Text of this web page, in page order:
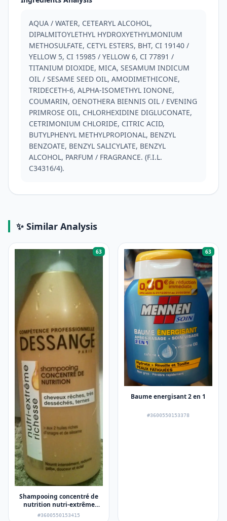
AQUA / WATER, CETEARYL ALCOHOL,
DIPALMITOYLETHYL HYDROXYETHYLMONIUM
METHOSULFATE, CETYL ESTERS, BHT, CI 19140 /
YELLOW 5, CI 15985 / YELLOW 6, CI 77891 /
TITANIUM DIOXIDE, MICA, SESAMUM INDICUM
OIL / SESAME SEED OIL, AMODIMETHICONE,
TRIDECETH-6, ALPHA-ISOMETHYL IONONE,
COUMARIN, OENOTHERA BIENNIS OIL / EVENING
PRIMROSE OIL, CHLORHEXIDINE DIGLUCONATE,
CETRIMONIUM CHLORIDE, CITRIC ACID,
BUTYLPHENYL METHYLPROPIONAL, BENZYL
BENZOATE, BENZYL SALICYLATE, BENZYL
ALCOHOL, PARFUM / FRAGRANCE. (F.I.L.
C34316/4).
✨ Similar Analysis
63
Shampooing concentré de
nutrition nutri-extrême
richesse
#3600550153415
63
Baume energisant 2 en 1
#3600550153378